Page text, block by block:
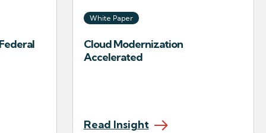
White Paper
Cloud Modernization
Accelerated
Read Insight